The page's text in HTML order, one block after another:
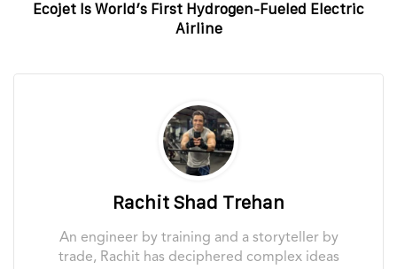
Ecojet Is World’s First Hydrogen-Fueled Electric
Airline
Rachit Shad Trehan
An engineer by training and a storyteller by
trade, Rachit has deciphered complex ideas